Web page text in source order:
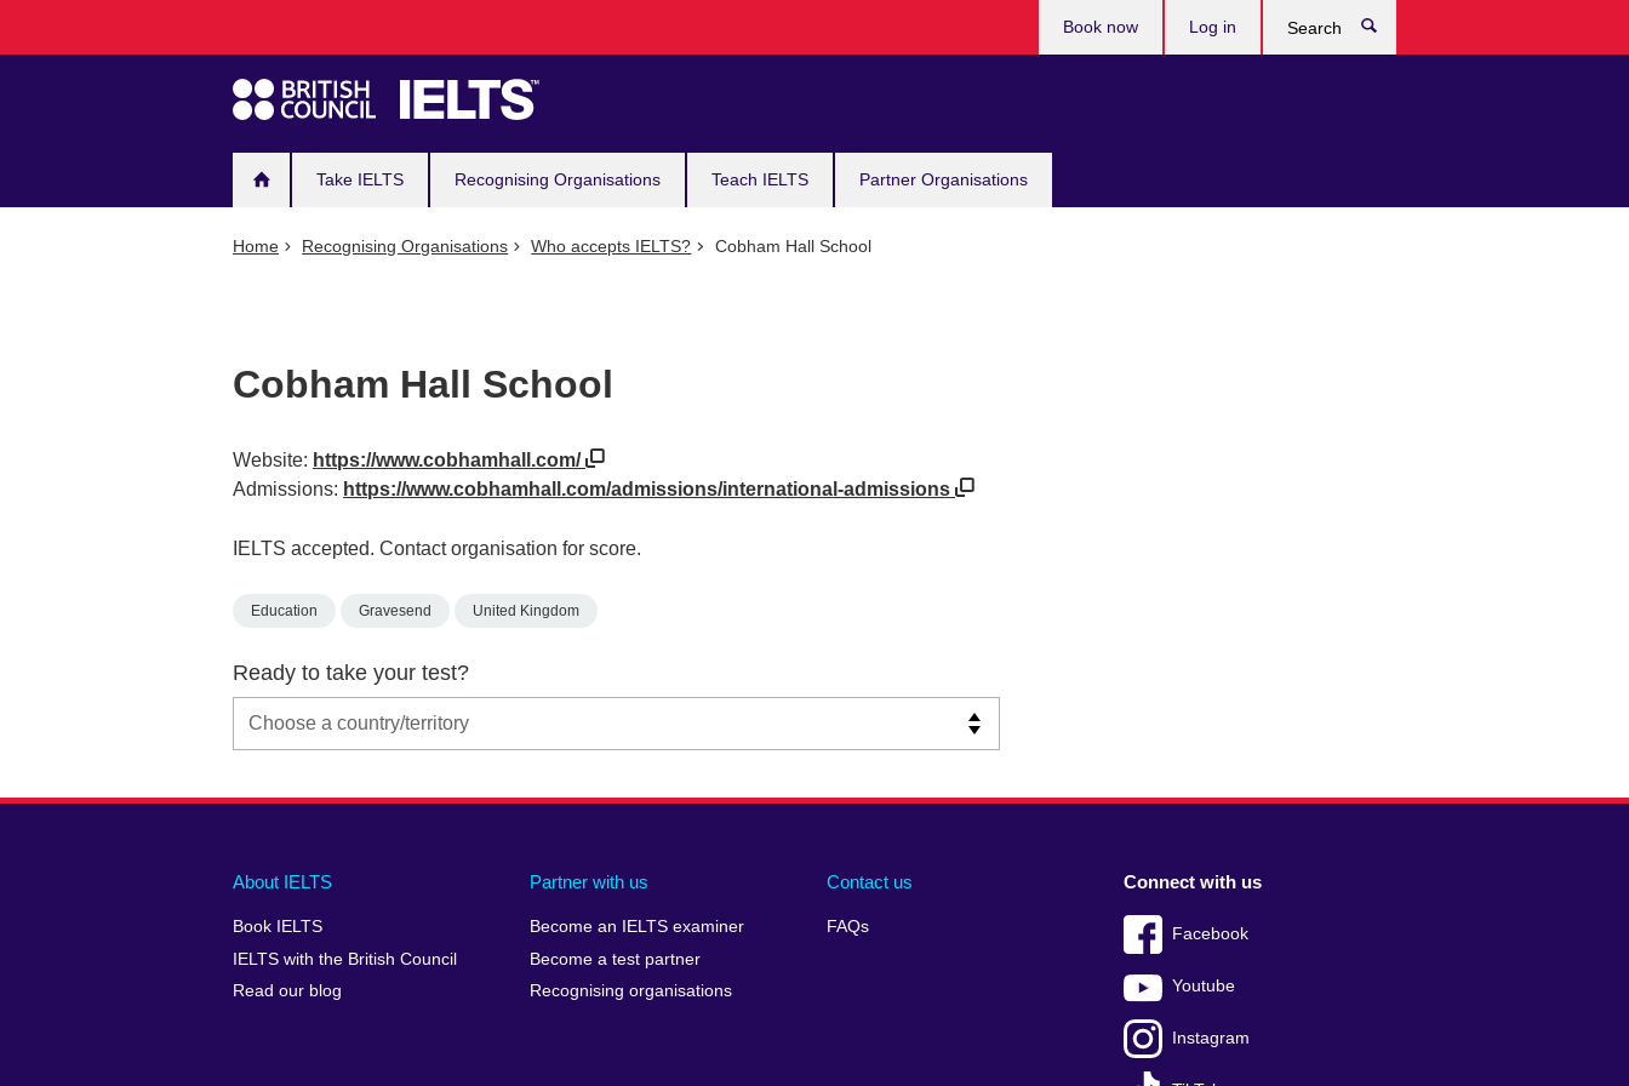
navigation
Take IELTS Recognising Organisations Teach IELTS Partner Organisations
Book now Log in
Home Recognising Organisations Who accepts IELTS? Cobham Hall School
Cobham Hall School
Website: https://www.cobhamhall.com/
Admissions: https://www.cobhamhall.com/admissions/international-admissions
IELTS accepted. Contact organisation for score.
Education Gravesend United Kingdom
Ready to take your test?
Main
footer
About IELTS
Book IELTS
IELTS with the British Council
Read our blog
Partner with us
Become an IELTS examiner
Become a test partner
Recognising organisations
Contact us
FAQs
Social
menu
Connect with us
Facebook
Youtube
Instagram
Auxiliary